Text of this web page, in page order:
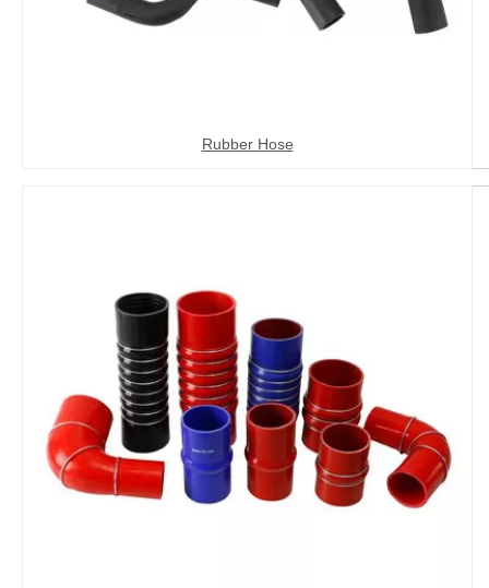
Rubber Hose